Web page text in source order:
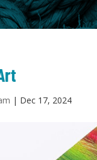
| Dec 17, 2024